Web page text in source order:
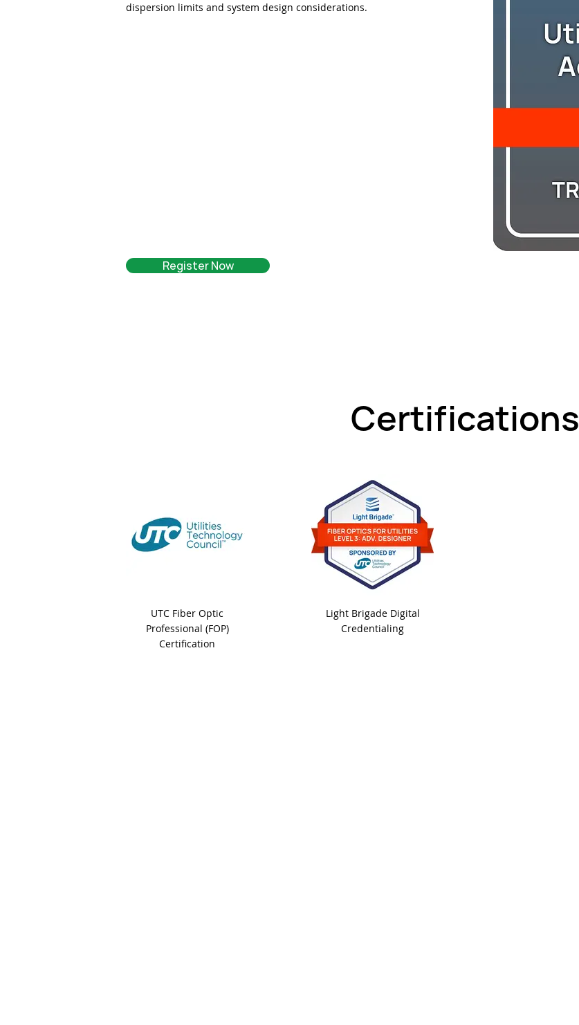
dispersion limits and system design considerations.
Register Now
Certifications
UTC Fiber Optic
Professional (FOP)
Certification
Light Brigade Digital
Credentialing